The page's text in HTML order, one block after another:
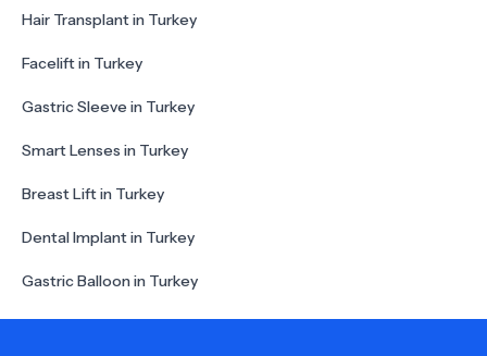
Hair Transplant in Turkey
Facelift in Turkey
Gastric Sleeve in Turkey
Smart Lenses in Turkey
Breast Lift in Turkey
Dental Implant in Turkey
Gastric Balloon in Turkey